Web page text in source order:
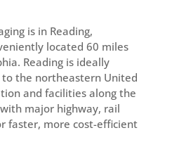
is in Reading,
located 60 miles
Reading is ideally
the northeastern United
and facilities along the
major highway, rail
faster, more cost-efficient